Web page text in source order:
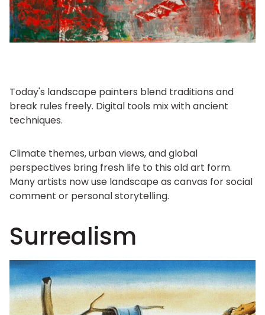
Today's landscape painters blend traditions and
break rules freely. Digital tools mix with ancient
techniques.
Climate themes, urban views, and global
perspectives bring fresh life to this old art form.
Many artists now use landscape as canvas for social
comment or personal storytelling.
Surrealism